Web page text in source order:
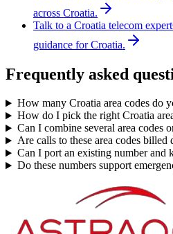
across Croatia.
Talk to a Croatia telecom expert
guidance for Croatia.
Frequently asked
How many Croatia area codes do
How do I pick the right Croatia
Can I combine several area codes
Are calls to these area codes billed
Can I port an existing number and
Do these numbers support